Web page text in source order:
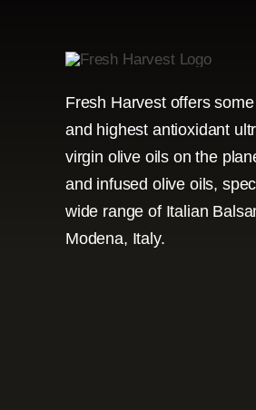
Fresh Harvest offers
and highest antioxidant
virgin olive oils on the
and infused olive oils,
wide range of Italian
Modena, Italy.